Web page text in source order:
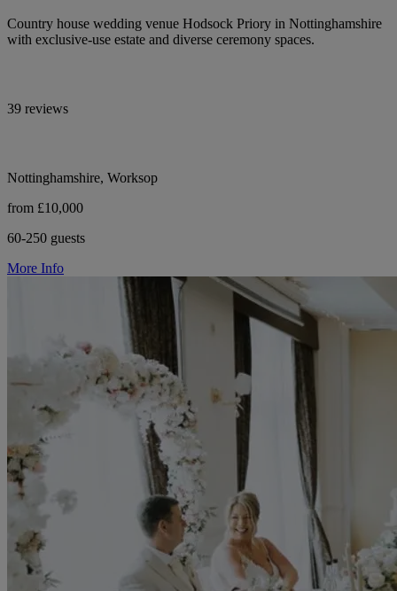
Country house wedding venue Hodsock Priory in Nottinghamshire
with exclusive-use estate and diverse ceremony spaces.
39 reviews
Nottinghamshire, Worksop
from £10,000
60-250 guests
More Info